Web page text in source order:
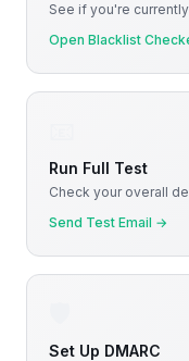
See if you're
Open Blacklist
Run Full Test
Check your overall
Send Test Email →
Set Up DMARC